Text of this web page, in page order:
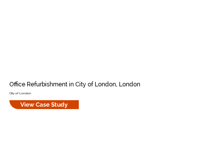
Office Refurbishment in City of London, London
City of London
View Case Study